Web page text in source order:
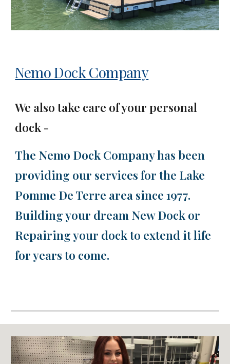
Nemo Dock Company
We also take care of your personal
dock-
The Nemo Dock Company has been
providing our services for the Lake
Pomme De Terre area since 1977.
Building your dream New Dock or
Repairing your dock to extend it life
for years to come.